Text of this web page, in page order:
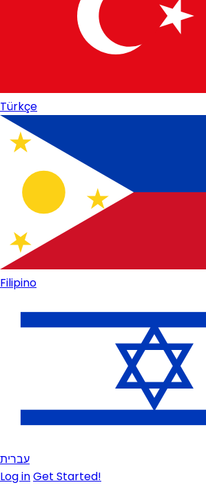
Türkçe
Filipino
עברית
Log inGet Started!